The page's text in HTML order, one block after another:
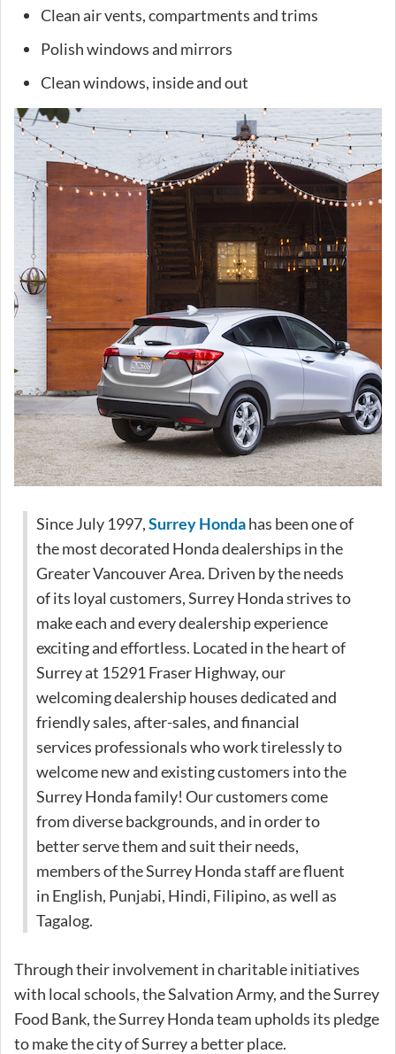
Clean air vents, compartments and trims
Polish windows and mirrors
Clean windows, inside and out
Since July 1997,Surrey Hondahas been one of
the most decorated Honda dealerships in the
Greater Vancouver Area. Driven by the needs
of its loyal customers, Surrey Honda strives to
make each and every dealership experience
exciting and effortless. Located in the heart of
Surrey at 15291 Fraser Highway, our
welcoming dealership houses dedicated and
friendly sales, after-sales, and financial
services professionals who work tirelessly to
welcome new and existing customers into the
Surrey Honda family! Our customers come
from diverse backgrounds, and in order to
better serve them and suit their needs,
members of the Surrey Honda staff are fluent
in English, Punjabi, Hindi, Filipino, as well as
Tagalog.
Through their involvement in charitable initiatives
with local schools, the Salvation Army, and the Surrey
Food Bank, the Surrey Honda team upholds its pledge
to make the city of Surrey a better place.